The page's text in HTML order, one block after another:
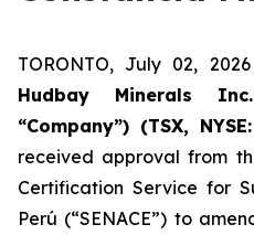
TORONTO, July 02,
Hudbay Minerals
“Company”) (TSX,
received approval from
Certification Service for
Perú (“SENACE”) to